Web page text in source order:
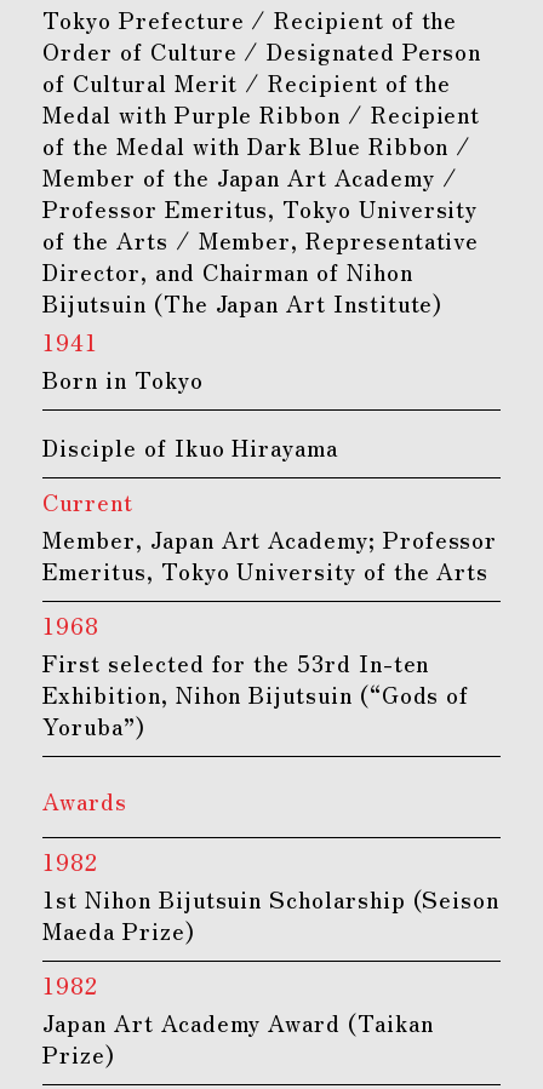
Tokyo Prefecture / Recipient of the
Order of Culture / Designated Person
of Cultural Merit / Recipient of the
Medal with Purple Ribbon / Recipient
of the Medal with Dark Blue Ribbon /
Member of the Japan Art Academy /
Professor Emeritus, Tokyo University
of the Arts / Member, Representative
Director, and Chairman of Nihon
Bijutsuin (The Japan Art Institute)
1941
Born in Tokyo
Disciple of Ikuo Hirayama
Current
Member, Japan Art Academy; Professor
Emeritus, Tokyo University of the Arts
1968
First selected for the 53rd In-ten
Exhibition, Nihon Bijutsuin (“Gods of
Yoruba”)
Awards
1982
1st Nihon Bijutsuin Scholarship (Seison
Maeda Prize)
1982
Japan Art Academy Award (Taikan
Prize)